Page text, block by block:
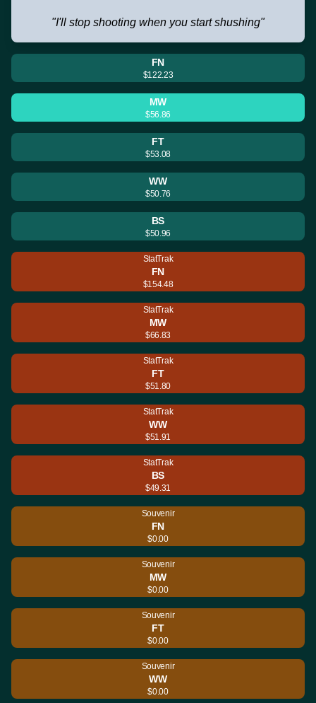
"I'll stop shooting when you start shushing"
FN
$122.23
MW
$56.86
FT
$53.08
WW
$50.76
BS
$50.96
StatTrak
FN
$154.48
StatTrak
MW
$66.83
StatTrak
FT
$51.80
StatTrak
WW
$51.91
StatTrak
BS
$49.31
Souvenir
FN
$0.00
Souvenir
MW
$0.00
Souvenir
FT
$0.00
Souvenir
WW
$0.00